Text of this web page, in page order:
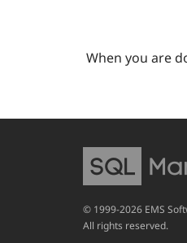
When you are
© 1999-2026 EMS
All rights reserved.